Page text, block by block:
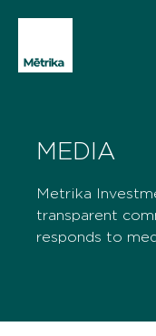
MEDIA
Metrika
transparent
responds to